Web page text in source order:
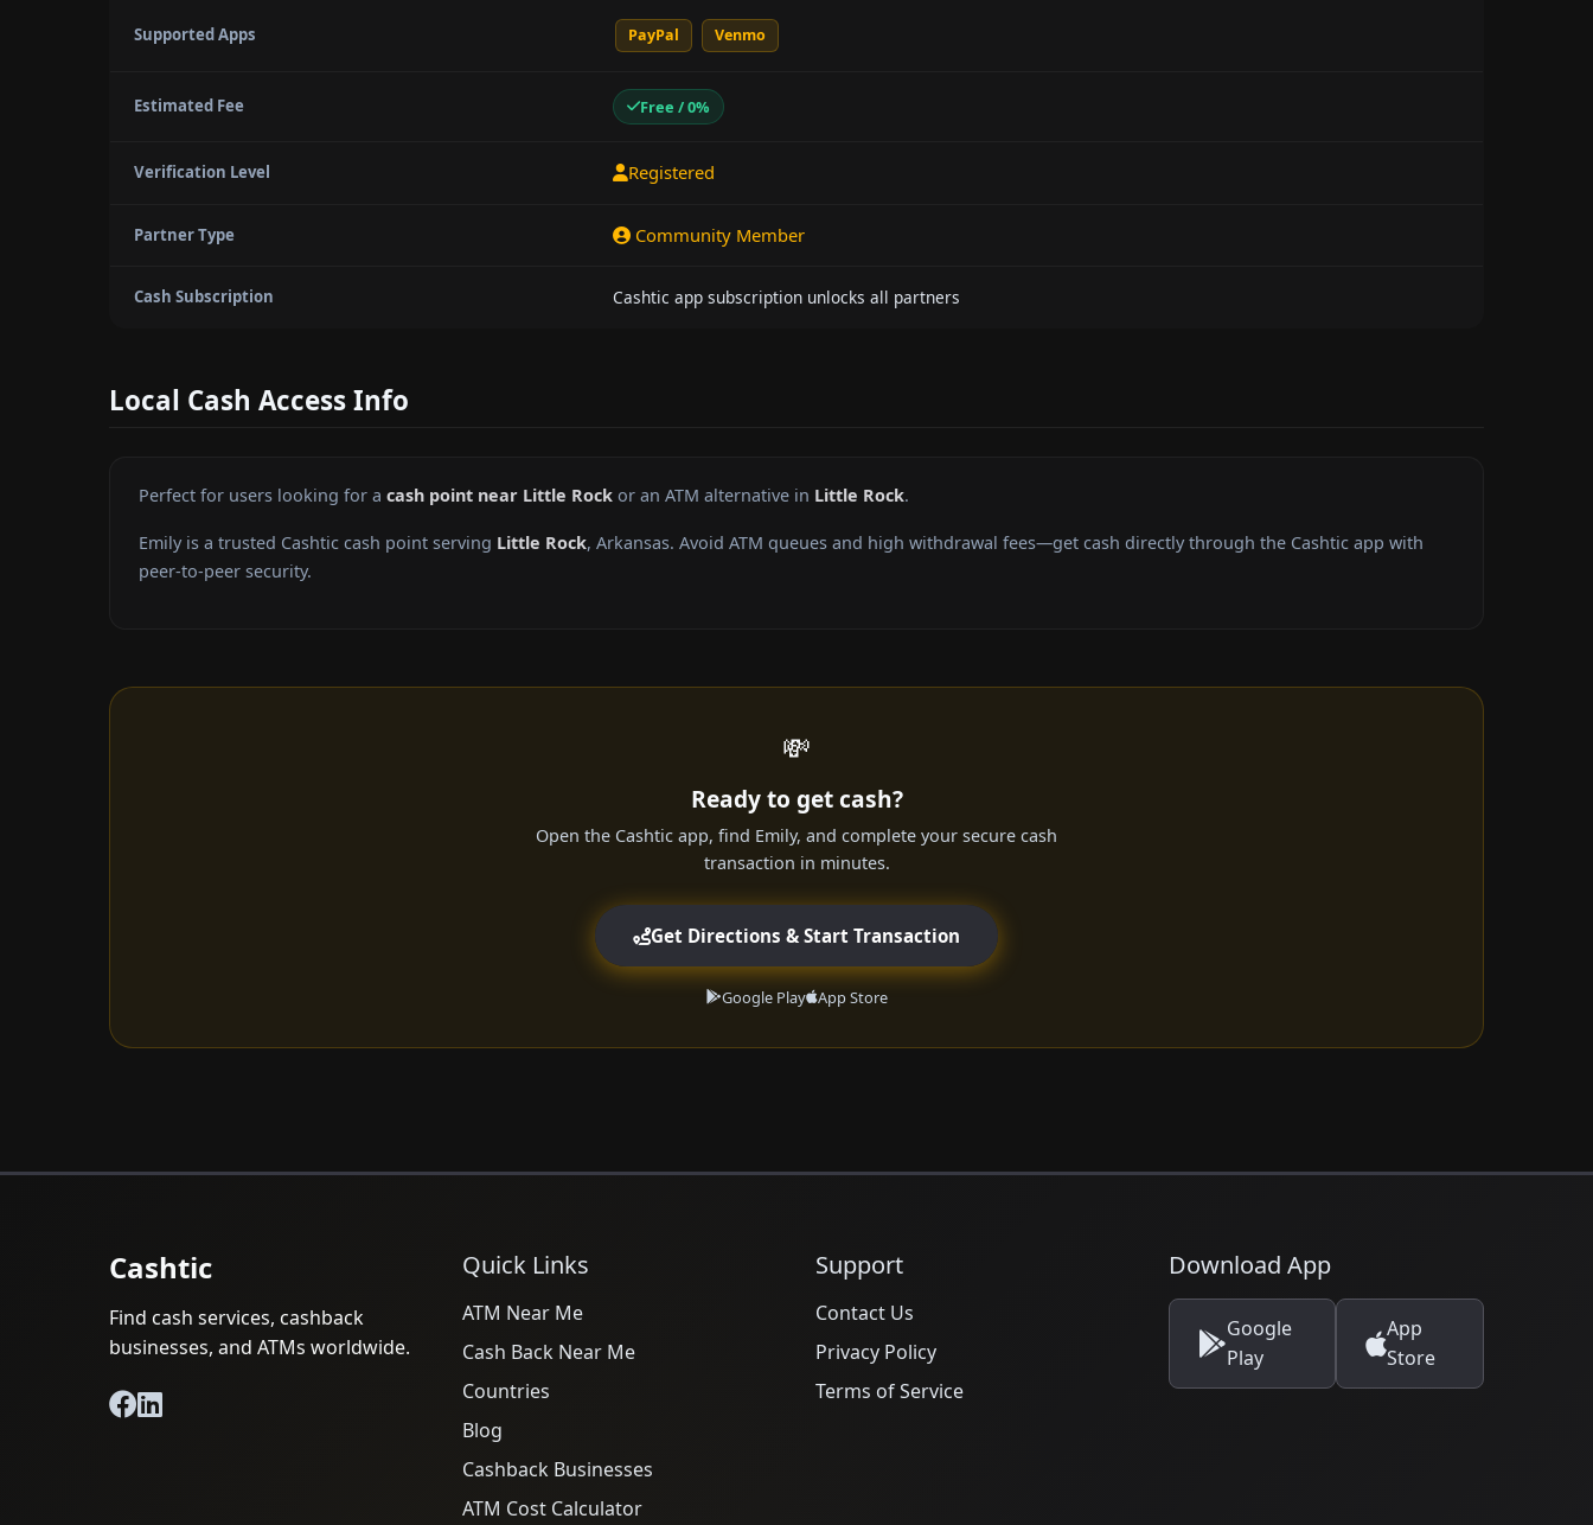
Supported Apps PayPal Venmo
Estimated Fee Free / 0%
Verification Level Registered
Partner Type Community Member
Cash Subscription Cashtic app subscription unlocks all partners
Local Cash Access Info
Perfect for users looking for a cash point near Little Rock or an ATM alternative in Little Rock.
Emily is a trusted Cashtic cash point serving Little Rock, Arkansas. Avoid ATM queues and high withdrawal fees—get cash directly through the Cashtic app with
peer-to-peer security.
💸
Ready to get cash?
Open the Cashtic app, find Emily, and complete your secure cash
transaction in minutes.
Get Directions & Start Transaction
Google Play App Store
Cashtic
Find cash services, cashback
businesses, and ATMs worldwide.
Quick Links
ATM Near Me
Cash Back Near Me
Countries
Blog
Cashback Businesses
ATM Cost Calculator
Support
Contact Us
Privacy Policy
Terms of Service
Download App
Google
Play
App
Store